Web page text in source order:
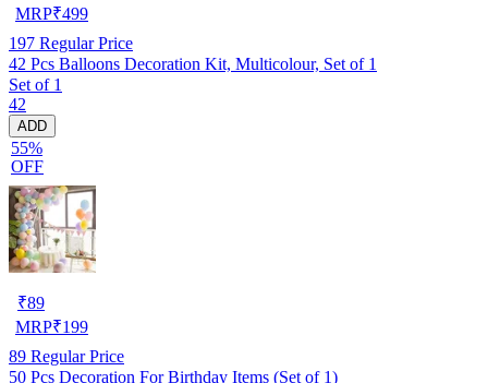
MRP₹499
197 Regular Price
42 Pcs Balloons Decoration Kit, Multicolour, Set of 1
Set of 1
42
ADD
55%
OFF
₹89
MRP₹199
89 Regular Price
50 Pcs Decoration For Birthday Items (Set of 1)